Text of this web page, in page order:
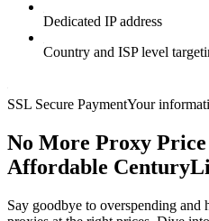
Dedicated IP address
Country and ISP level
SSL Secure PaymentYour
No More Proxy
Affordable
Say goodbye to overspending